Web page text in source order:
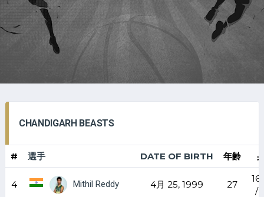
CHANDIGARH BEASTS
# 選手 DATE OF BIRTH 年齢
4 Mithil Reddy 4月 25, 1999 27
/